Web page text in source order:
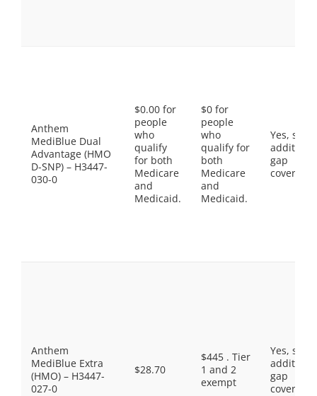
Anthem
MediBlue Dual
Advantage (HMO
D-SNP) – H3447-
030-0
$0.00 for
people
who
qualify
for both
Medicare
and
Medicaid.
$0 for
people
who
qualify for
both
Medicare
and
Medicaid.
Yes, some
gap
coverage.
Anthem
MediBlue Extra
(HMO) – H3447-
027-0
$28.70
$445 . Tier
1 and 2
exempt
Yes, some
gap
coverage.